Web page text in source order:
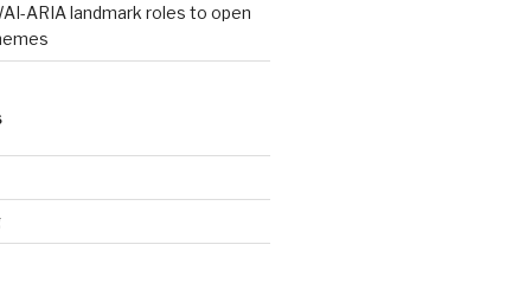
ARIA landmark roles to open